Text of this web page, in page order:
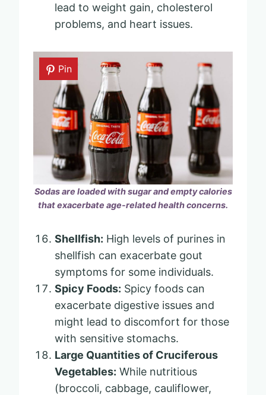
lead to weight gain, cholesterol
problems, and heart issues.
Pin
Sodas are loaded with sugar and empty calories
that exacerbate age-related health concerns.
Shellfish: High levels of purines in
shellfish can exacerbate gout
symptoms for some individuals.
Spicy Foods: Spicy foods can
exacerbate digestive issues and
might lead to discomfort for those
with sensitive stomachs.
Large Quantities of Cruciferous
Vegetables: While nutritious
(broccoli, cabbage, cauliflower,